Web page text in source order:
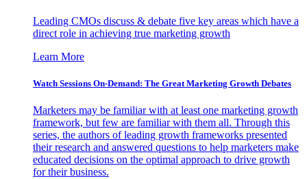
Leading CMOs discuss & debate five key areas which have a
direct role in achieving true marketing growth
Learn More
Watch Sessions On-Demand: The Great Marketing Growth Debates
Marketers may be familiar with at least one marketing growth
framework, but few are familiar with them all. Through this
series, the authors of leading growth frameworks presented
their research and answered questions to help marketers make
educated decisions on the optimal approach to drive growth
for their business.